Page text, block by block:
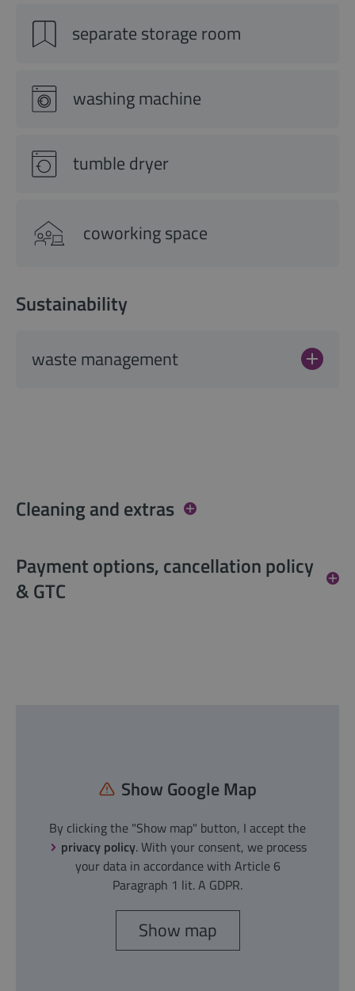
separate storage room
washing machine
tumble dryer
coworking space
Sustainability
waste management
Cleaning and extras
Payment options, cancellation policy
& GTC
Show Google Map
By clicking the "Show map" button, I accept the
privacy policy. With your consent, we process
your data in accordance with Article 6
Paragraph 1 lit. A GDPR.
Show map